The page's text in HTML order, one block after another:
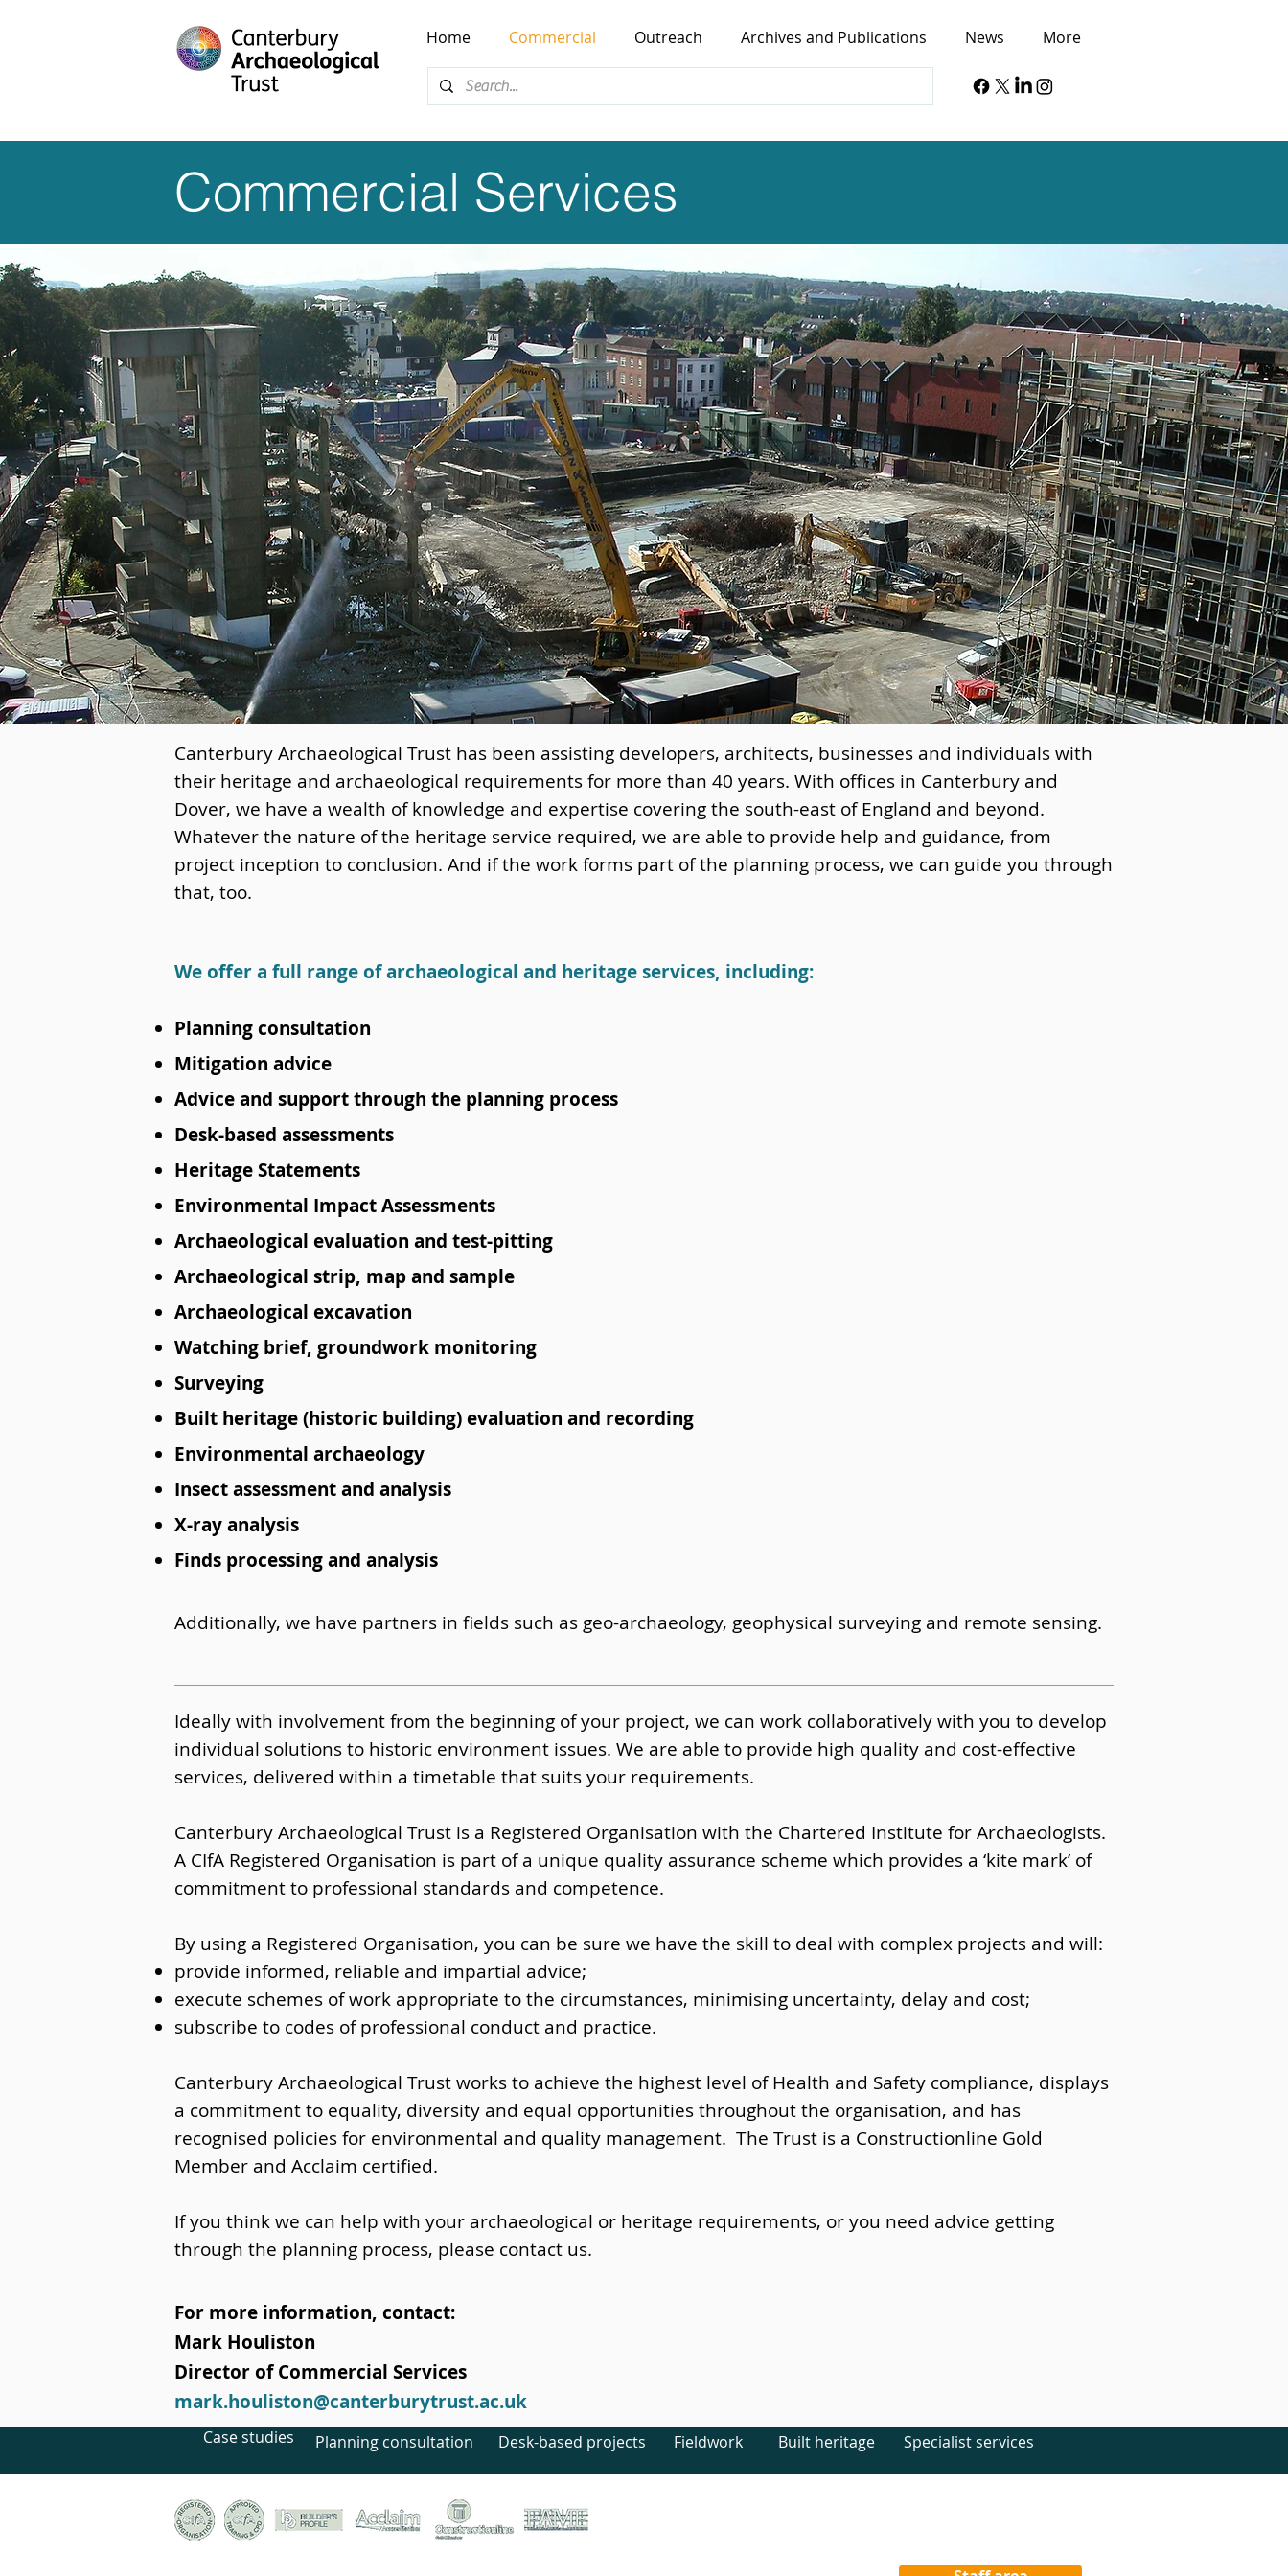
Home Commercial Outreach Archives and Publications News More
Commercial Services
Canterbury Archaeological Trust has been assisting developers, architects, businesses and individuals with
their heritage and archaeological requirements for more than 40 years. With offices in Canterbury and
Dover, we have a wealth of knowledge and expertise covering the south-east of England and beyond.
Whatever the nature of the heritage service required, we are able to provide help and guidance, from
project inception to conclusion. And if the work forms part of the planning process, we can guide you through
that, too.
We offer a full range of archaeological and heritage services, including:
Planning consultation
Mitigation advice
Advice and support through the planning process
Desk-based assessments
Heritage Statements
Environmental Impact Assessments
Archaeological evaluation and test-pitting
Archaeological strip, map and sample
Archaeological excavation
Watching brief, groundwork monitoring
Surveying
Built heritage (historic building) evaluation and recording
Environmental archaeology
Insect assessment and analysis
X-ray analysis
Finds processing and analysis
Additionally, we have partners in fields such as geo-archaeology, geophysical surveying and remote sensing.
Ideally with involvement from the beginning of your project, we can work collaboratively with you to develop
individual solutions to historic environment issues. We are able to provide high quality and cost-effective
services, delivered within a timetable that suits your requirements.
Canterbury Archaeological Trust is a Registered Organisation with the Chartered Institute for Archaeologists.
A CIfA Registered Organisation is part of a unique quality assurance scheme which provides a ‘kite mark’ of
commitment to professional standards and competence.
By using a Registered Organisation, you can be sure we have the skill to deal with complex projects and will:
provide informed, reliable and impartial advice;
execute schemes of work appropriate to the circumstances, minimising uncertainty, delay and cost;
subscribe to codes of professional conduct and practice.
Canterbury Archaeological Trust works to achieve the highest level of Health and Safety compliance, displays
a commitment to equality, diversity and equal opportunities throughout the organisation, and has
recognised policies for environmental and quality management. The Trust is a Constructionline Gold
Member and Acclaim certified.
If you think we can help with your archaeological or heritage requirements, or you need advice getting
through the planning process, please contact us.
For more information, contact:
Mark Houliston
Director of Commercial Services
mark.houliston@canterburytrust.ac.uk
Case studies Planning consultation Desk-based projects Fieldwork Built heritage Specialist services